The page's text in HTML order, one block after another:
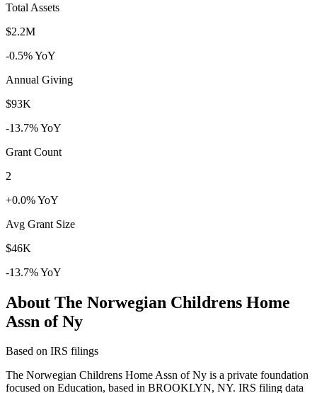
Total Assets
$2.2M
-0.5% YoY
Annual Giving
$93K
-13.7% YoY
Grant Count
2
+0.0% YoY
Avg Grant Size
$46K
-13.7% YoY
About The Norwegian Childrens Home
Assn of Ny
Based on IRS filings
The Norwegian Childrens Home Assn of Ny is a private foundation
focused on Education, based in BROOKLYN, NY. IRS filing data